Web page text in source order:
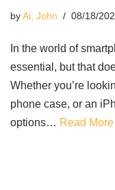
byAi, John 08/18/
In the world of
essential, but that
Whether you’re
phone case, or an
options… Read